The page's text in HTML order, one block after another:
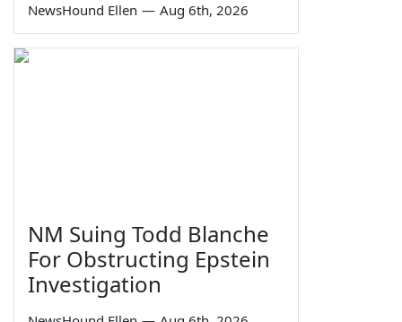
NewsHound Ellen — Aug 6th, 2026
NM Suing Todd Blanche
For Obstructing Epstein
Investigation